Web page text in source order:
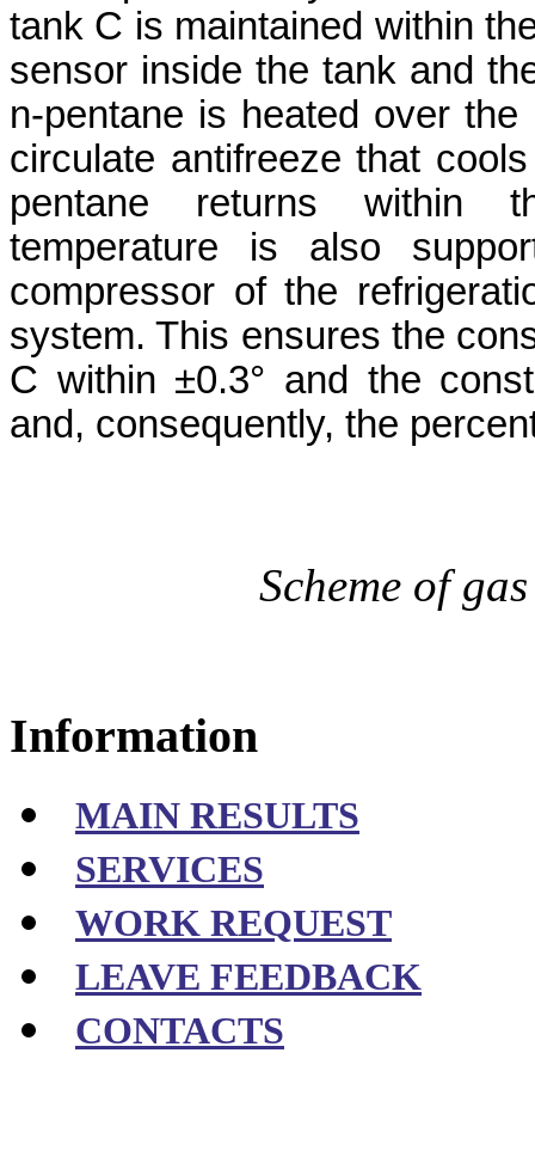
tank C is maintained within
sensor inside the tank and
n-pentane is heated over
circulate antifreeze that
pentane returns within
temperature is also
compressor of the
system. This ensures the
C within ±0.3° and the
and, consequently, the
Scheme of
Information
MAIN RESULTS
SERVICES
WORK REQUEST
LEAVE FEEDBACK
CONTACTS